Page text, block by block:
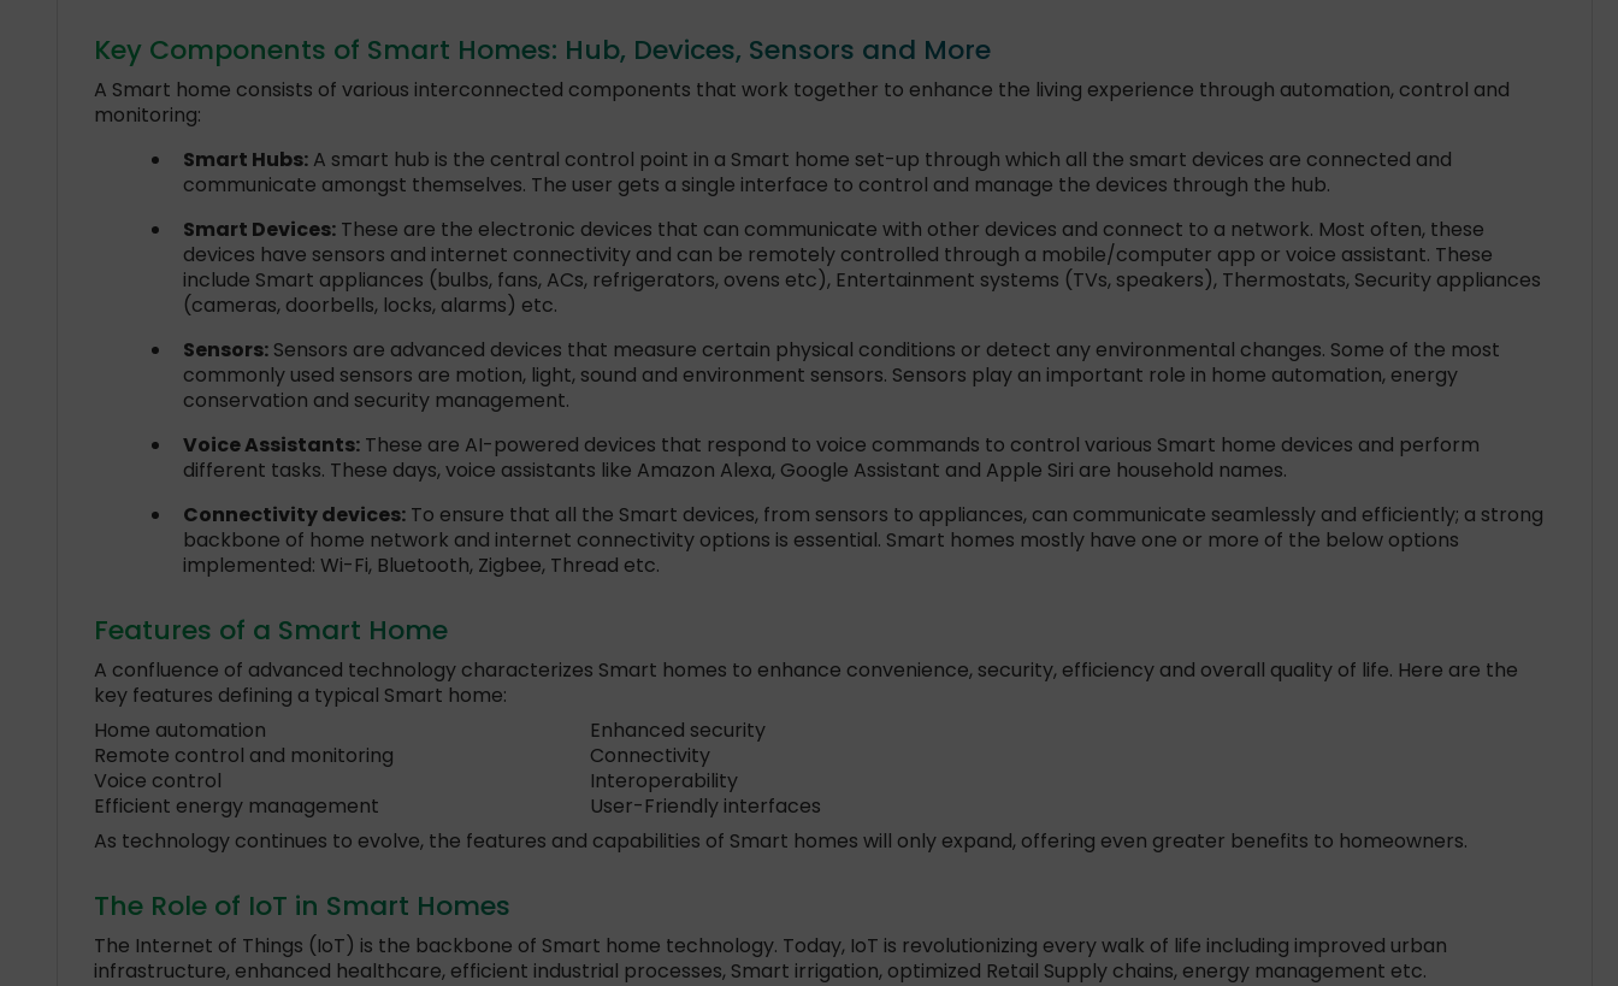
Key Components of Smart Homes: Hub, Devices, Sensors and More
A Smart home consists of various interconnected components that work together to enhance the living experience through automation, control and
monitoring:
Smart Hubs:A smart hub is the central control point in a Smart home set-up through which all the smart devices are connected and
communicate amongst themselves. The user gets a single interface to control and manage the devices through the hub.
Smart Devices:These are the electronic devices that can communicate with other devices and connect to a network. Most often, these
devices have sensors and internet connectivity and can be remotely controlled through a mobile/computer app or voice assistant. These
include Smart appliances (bulbs, fans, ACs, refrigerators, ovens etc), Entertainment systems (TVs, speakers), Thermostats, Security appliances
(cameras, doorbells, locks, alarms) etc.
Sensors:Sensors are advanced devices that measure certain physical conditions or detect any environmental changes. Some of the most
commonly used sensors are motion, light, sound and environment sensors. Sensors play an important role in home automation, energy
conservation and security management.
Voice Assistants:These are AI-powered devices that respond to voice commands to control various Smart home devices and perform
different tasks. These days, voice assistants like Amazon Alexa, Google Assistant and Apple Siri are household names.
Connectivity devices:To ensure that all the Smart devices, from sensors to appliances, can communicate seamlessly and efficiently; a strong
backbone of home network and internet connectivity options is essential. Smart homes mostly have one or more of the below options
implemented: Wi-Fi, Bluetooth, Zigbee, Thread etc.
Features of a Smart Home
A confluence of advanced technology characterizes Smart homes to enhance convenience, security, efficiency and overall quality of life. Here are the
key features defining a typical Smart home:
Home automation
Remote control and monitoring
Voice control
Efficient energy management
Enhanced security
Connectivity
Interoperability
User-Friendly interfaces
As technology continues to evolve, the features and capabilities of Smart homes will only expand, offering even greater benefits to homeowners.
The Role of IoT in Smart Homes
The Internet of Things (IoT) is the backbone of Smart home technology. Today, IoT is revolutionizing every walk of life including improved urban
infrastructure, enhanced healthcare, efficient industrial processes, Smart irrigation, optimized Retail Supply chains, energy management etc.